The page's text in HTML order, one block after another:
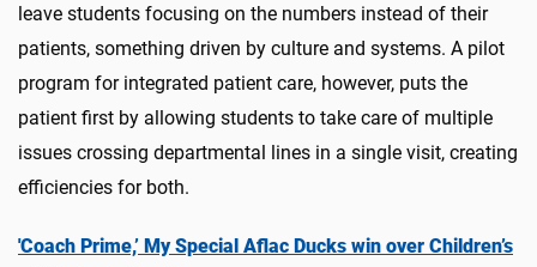
leave students focusing on the numbers instead of their
patients, something driven by culture and systems. A pilot
program for integrated patient care, however, puts the
patient first by allowing students to take care of multiple
issues crossing departmental lines in a single visit, creating
efficiencies for both.
'Coach Prime,’ My Special Aflac Ducks win over Children’s